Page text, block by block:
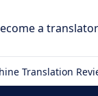
a translator
Translation